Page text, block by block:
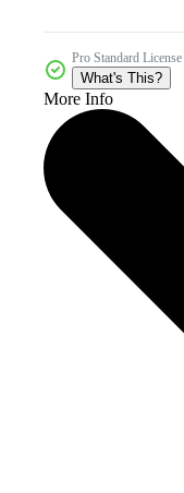
Pro Standard License
What's This?
More Info